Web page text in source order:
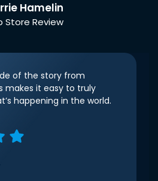
Hamelin
Store Review
of the story from
makes it easy to truly
happening in the world.